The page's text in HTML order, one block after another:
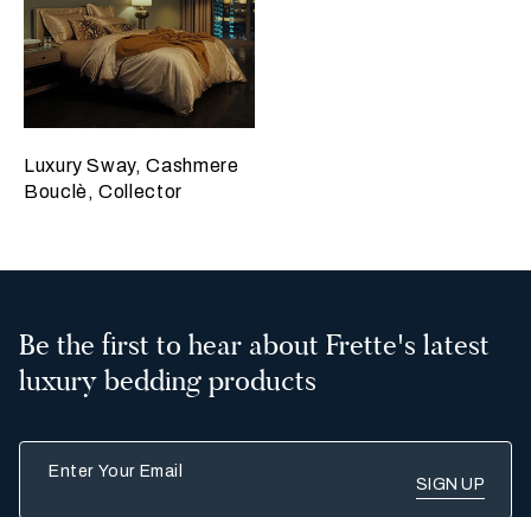
Luxury Sway, Cashmere
Bouclè, Collector
Be the first to hear about Frette's latest
luxury bedding products